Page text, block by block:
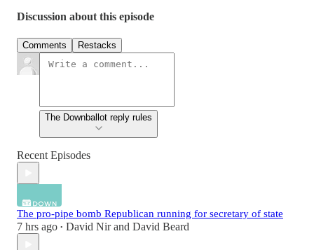
Discussion about this episode
Comments Restacks
The Downballot reply rules
Recent Episodes
The pro-pipe bomb Republican running for secretary of state
7 hrs ago • David Nirand David Beard